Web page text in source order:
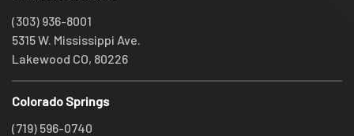
(303) 936-8001
5315 W. Mississippi Ave.
Lakewood CO, 80226
Colorado Springs
(719) 596-0740